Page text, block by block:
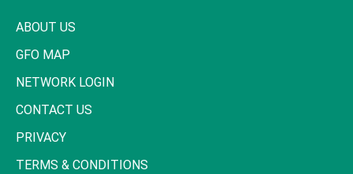
ABOUT US
GFO MAP
NETWORK LOGIN
CONTACT US
PRIVACY
TERMS & CONDITIONS